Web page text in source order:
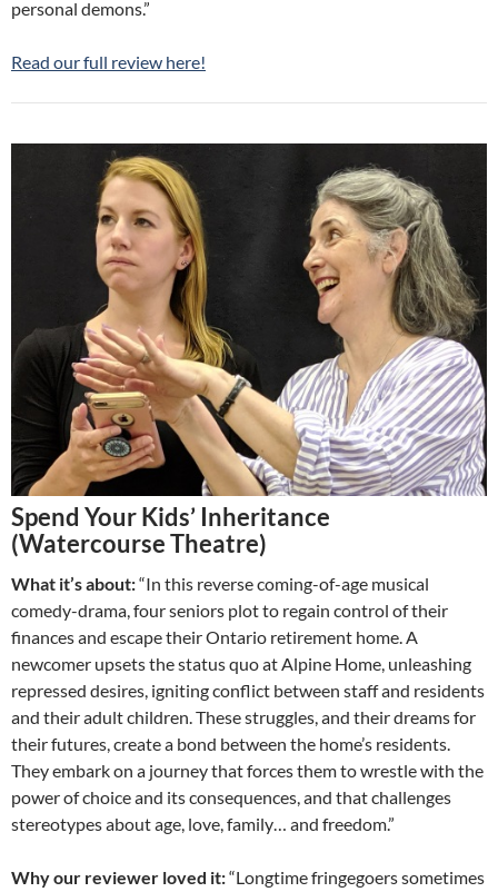
personal demons.”
Read our full review here!
Spend Your Kids’ Inheritance
(Watercourse Theatre)
What it’s about:“In this reverse coming-of-age musical
comedy-drama, four seniors plot to regain control of their
finances and escape their Ontario retirement home. A
newcomer upsets the status quo at Alpine Home, unleashing
repressed desires, igniting conflict between staff and residents
and their adult children. These struggles, and their dreams for
their futures, create a bond between the home’s residents.
They embark on a journey that forces them to wrestle with the
power of choice and its consequences, and that challenges
stereotypes about age, love, family… and freedom.”
Why our reviewer loved it:“Longtime fringegoers sometimes